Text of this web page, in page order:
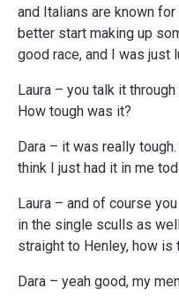
and Italians are known
better start making up
good race, and I was just
Laura – you talk it
How tough was it?
Dara – it was really
think I just had it in me
Laura – and of course
in the single sculls as
straight to Henley, how is
Dara – yeah good, my